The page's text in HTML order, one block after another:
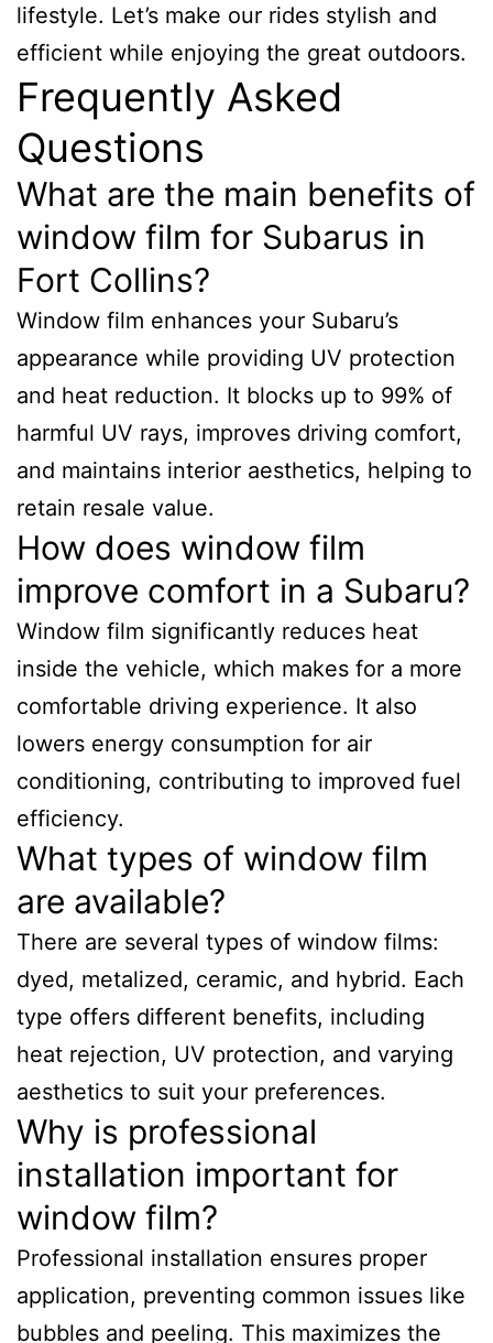
lifestyle. Let’s make our rides stylish and
efficient while enjoying the great outdoors.
Frequently Asked
Questions
What are the main benefits of
window film for Subarus in
Fort Collins?
Window film enhances your Subaru’s
appearance while providing UV protection
and heat reduction. It blocks up to 99% of
harmful UV rays, improves driving comfort,
and maintains interior aesthetics, helping to
retain resale value.
How does window film
improve comfort in a Subaru?
Window film significantly reduces heat
inside the vehicle, which makes for a more
comfortable driving experience. It also
lowers energy consumption for air
conditioning, contributing to improved fuel
efficiency.
What types of window film
are available?
There are several types of window films:
dyed, metalized, ceramic, and hybrid. Each
type offers different benefits, including
heat rejection, UV protection, and varying
aesthetics to suit your preferences.
Why is professional
installation important for
window film?
Professional installation ensures proper
application, preventing common issues like
bubbles and peeling. This maximizes the